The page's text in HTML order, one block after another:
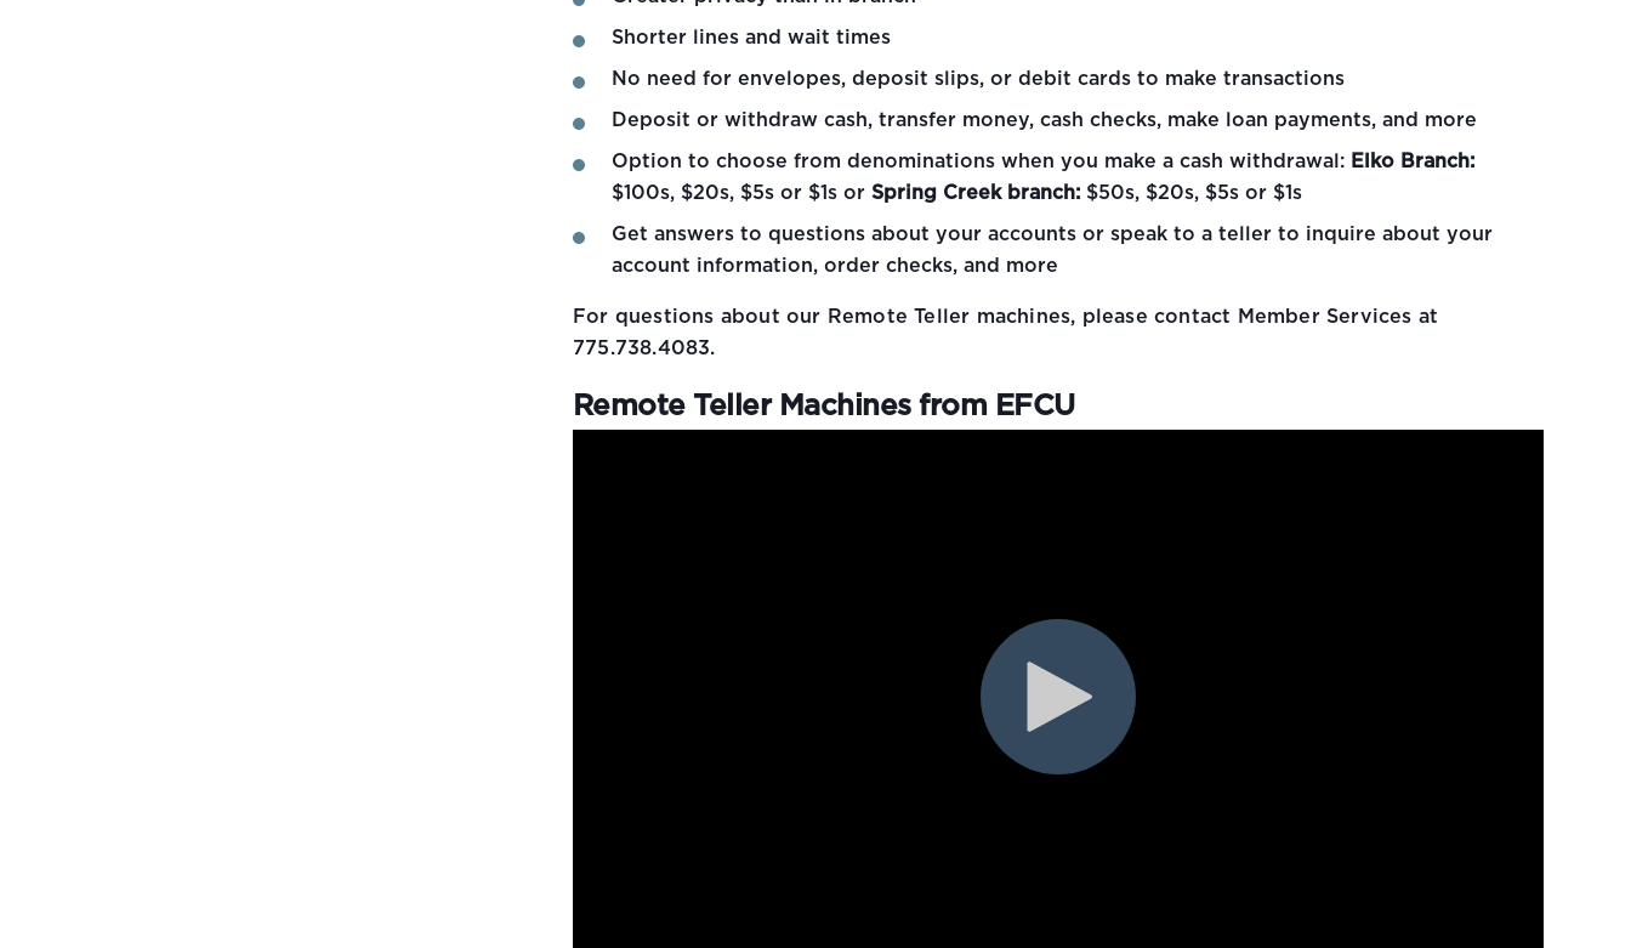
Shorter lines and wait times
No need for envelopes, deposit slips, or debit cards to make transactions
Deposit or withdraw cash, transfer money, cash checks, make loan payments, and more
Option to choose from denominations when you make a cash withdrawal: Elko Branch:
$100s, $20s, $5s or $1s or Spring Creek branch:$50s, $20s, $5s or $1s
Get answers to questions about your accounts or speak to a teller to inquire about your
account information, order checks, and more
For questions about our Remote Teller machines, please contact Member Services at
775.738.4083.
Remote Teller Machines from EFCU